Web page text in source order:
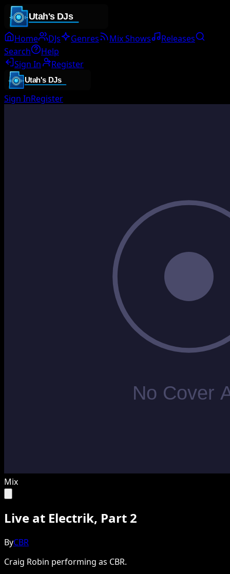
Home DJs Genres Mix Shows
Releases
Search
Help
Sign In
Register
Sign InRegister
Mix
Live at Electrik, Part 2
ByCBR
Craig Robin performing as CBR.